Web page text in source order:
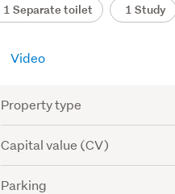
1 Separate toilet 1 Study
Video
Attribute
Property type
Capital value (CV)
Parking